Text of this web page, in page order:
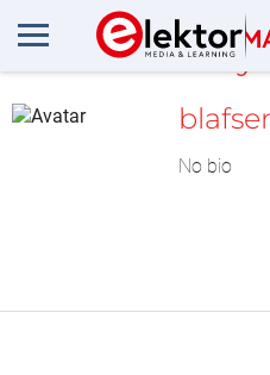
No bio